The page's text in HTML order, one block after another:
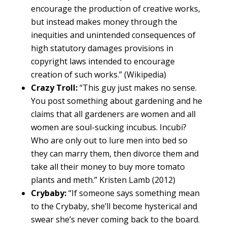
encourage the production of creative works,
but instead makes money through the
inequities and unintended consequences of
high statutory damages provisions in
copyright laws intended to encourage
creation of such works.” (Wikipedia)
Crazy Troll:“This guy just makes no sense.
You post something about gardening and he
claims that all gardeners are women and all
women are soul-sucking incubus. Incubi?
Who are only out to lure men into bed so
they can marry them, then divorce them and
take all their money to buy more tomato
plants and meth.” Kristen Lamb (2012)
Crybaby:“If someone says something mean
to the Crybaby, she’ll become hysterical and
swear she’s never coming back to the board.